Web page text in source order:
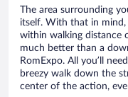
The area surrounding
itself. With that in mind,
within walking distance
much better than a
RomExpo. All you’ll
breezy walk down the
center of the action,